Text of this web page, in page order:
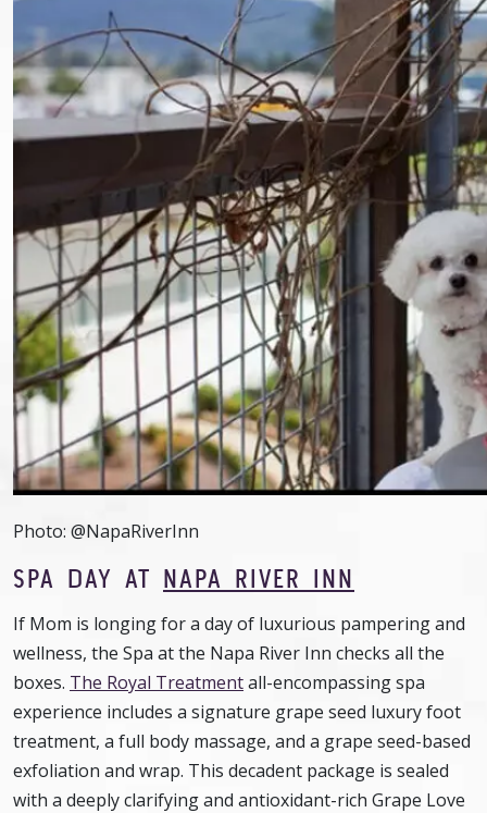
Photo: @NapaRiverInn
SPA DAY AT NAPA RIVER INN
If Mom is longing for a day of luxurious pampering and
wellness, the Spa at the Napa River Inn checks all the
boxes. The Royal Treatmentall-encompassing spa
experience includes a signature grape seed luxury foot
treatment, a full body massage, and a grape seed-based
exfoliation and wrap. This decadent package is sealed
with a deeply clarifying and antioxidant-rich Grape Love